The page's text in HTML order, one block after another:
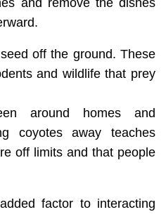
and remove the dishes
off the ground. These
and wildlife that prey
around homes and
coyotes away teaches
off limits and that people
factor to interacting